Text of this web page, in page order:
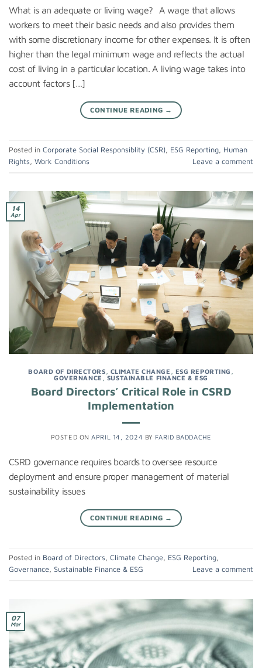
What is an adequate or living wage? A wage that allows
workers to meet their basic needs and also provides them
with some discretionary income for other expenses. It is often
higher than the legal minimum wage and reflects the actual
cost of living in a particular location. A living wage takes into
account factors […]
CONTINUE READING →
Posted in Corporate Social Responsiblity (CSR) ESG Reporting Human
Rights Work Conditions Leave a comment
14
Apr
BOARD OF DIRECTORS CLIMATE CHANGE ESG REPORTING
GOVERNANCE
SUSTAINABLE FINANCE & ESG
Board Directors’ Critical Role in CSRD
Implementation
POSTED ONAPRIL 14, 2024 BY FARID BADDACHE
CSRD governance requires boards to oversee resource
deployment and ensure proper management of material
sustainability issues
CONTINUE READING →
Posted in Board of Directors, Climate Change, ESG Reporting,
Governance, Sustainable Finance & ESG Leave a comment
07
Mar